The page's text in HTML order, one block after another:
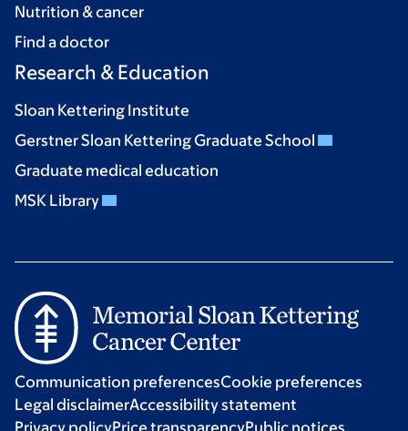
Nutrition & cancer
Find a doctor
Research & Education
Sloan Kettering Institute
Gerstner Sloan Kettering Graduate School
Graduate medical education
MSK Library
Communication preferencesCookie preferences
Legal disclaimerAccessibility statement
Privacy policyPrice transparencyPublic notices